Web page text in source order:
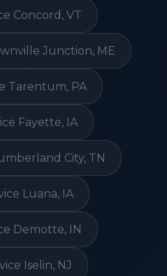
Concord, VT
Junction, ME
Tarentum, PA
Fayette, IA
City, TN
Luana, IA
Demotte, IN
Iselin, NJ